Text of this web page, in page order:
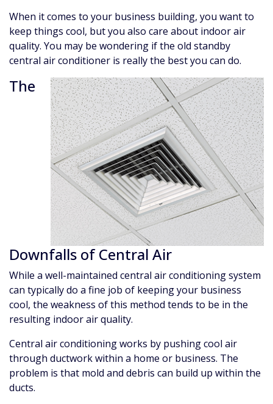
When it comes to your business building, you want to
keep things cool, but you also care about indoor air
quality. You may be wondering if the old standby
central air conditioner is really the best you can do.
The
Downfalls of Central Air
While a well-maintained central air conditioning system
can typically do a fine job of keeping your business
cool, the weakness of this method tends to be in the
resulting indoor air quality.
Central air conditioning works by pushing cool air
through ductwork within a home or business. The
problem is that mold and debris can build up within the
ducts.